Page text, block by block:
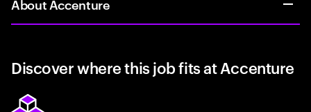
About Accenture
Discover where this job fits at Accenture